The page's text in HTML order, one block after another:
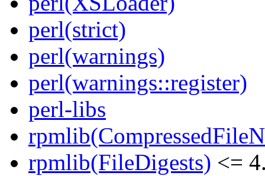
perl(strict)
perl(warnings)
perl(warnings::register)
perl-libs
rpmlib(FileDigests) <=